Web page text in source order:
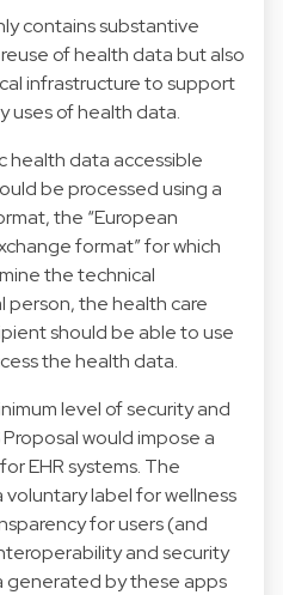
contains substantive
of health data but also
infrastructure to support
uses of health data.
health data accessible
be processed using a
the “European
format” for which
the technical
person, the health care
should be able to use
the health data.
level of security and
would impose a
EHR systems. The
label for wellness
for users (and
and security
generated by these apps